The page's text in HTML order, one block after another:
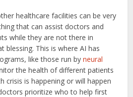
healthcare facilities can be very
that can assist doctors and
while they are not there in
blessing. This is where AI has
like those run byneural
the health of different patients
crisis is happening or will happen
prioritize who to help first